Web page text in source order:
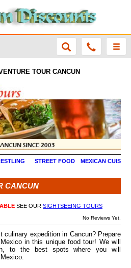
TOUR CANCUN
STREET FOOD MEXICAN
CANCUN
SEE OUR SIGHTSEEING TOURS
No Reviews Yet.
culinary expedition in Cancun? Prepare
in this unique food tour! We will
to the best spots where you will